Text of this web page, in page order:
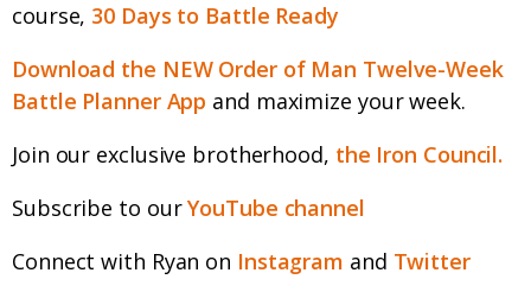
course, 30 Days to Battle Ready
Download the NEW Order of Man Twelve-Week
Battle Planner App and maximize your week.
Join our exclusive brotherhood, the Iron Council.
Subscribe to ourYouTube channel
Connect with Ryan on Instagram and Twitter